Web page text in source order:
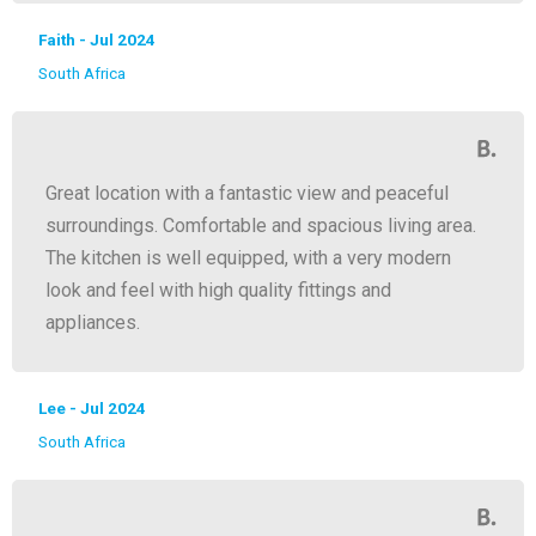
Faith - Jul 2024
South Africa
Great location with a fantastic view and peaceful
surroundings. Comfortable and spacious living area.
The kitchen is well equipped, with a very modern
look and feel with high quality fittings and
appliances.
Lee - Jul 2024
South Africa